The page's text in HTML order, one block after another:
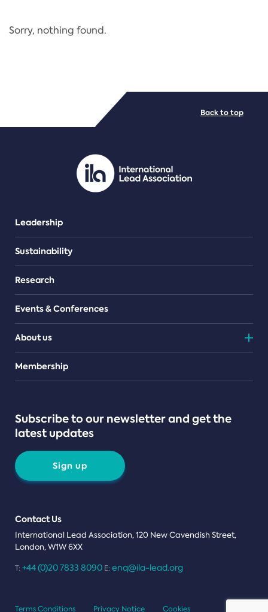
Regulation
PDF/document
Sorry, nothing found.
Leadership
Sustainability
Research
Events & Conferences
About us
Teams
Membership
Subscribe to our newsletter and get the
latest updates
Sign up
Contact Us
International Lead Association, 120 New Cavendish Street,
London, W1W 6XX
T: +44 (0)20 7833 8090 E: enq@ila-lead.org
Back to top
Terms Conditions Privacy Notice Cookies